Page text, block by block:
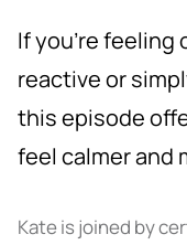
If you’re
reactive or
this episode
feel calmer and
Kate is joined by